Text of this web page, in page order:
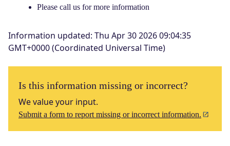
Please call us for more information
Information updated: Thu Apr 30 2026 09:04:35
GMT+0000 (Coordinated Universal Time)
Is this information missing or incorrect?
We value your input.
Submit a form to report missing or incorrect information.